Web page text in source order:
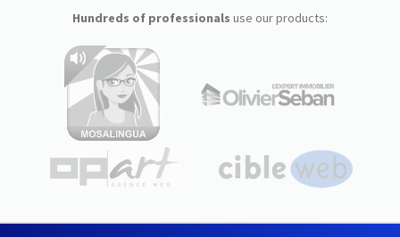
Hundreds of professionals use our products: